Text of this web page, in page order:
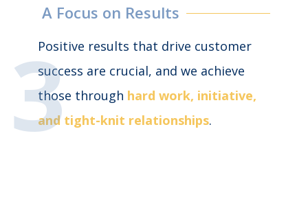
A Focus on Results
Positive results that drive customer
success are crucial, and we achieve
those through hard work, initiative,
and tight-knit relationships.